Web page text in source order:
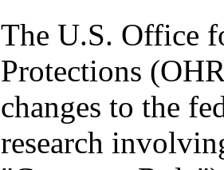
The U.S. Office
Protections
changes to the
research